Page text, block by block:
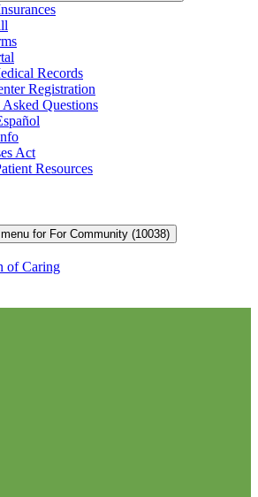
Records
Registration
Questions
Act
Resources
for For Community (10038)
of Caring